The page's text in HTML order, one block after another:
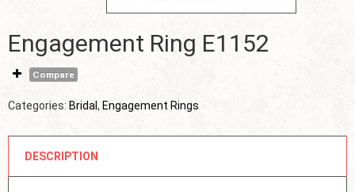
Engagement Ring E1152
Compare
Categories: Bridal, Engagement Rings
DESCRIPTION